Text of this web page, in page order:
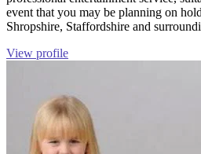
event that you may be planning on
Shropshire, Staffordshire and
View profile